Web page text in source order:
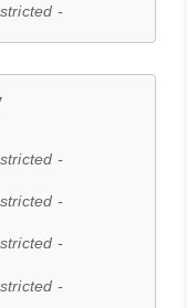
-
-
-
-
-